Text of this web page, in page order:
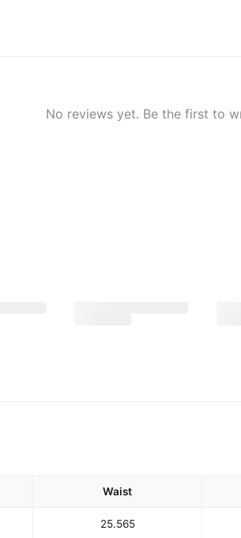
No reviews yet. Be the first to
Waist
25.565